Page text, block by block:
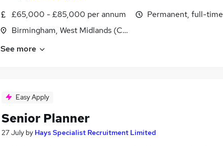
£65,000 - £85,000 per annum
Birmingham, West Midlands (County)
Permanent, full-time
See more
Easy Apply
Senior Planner
27 July by Hays Specialist Recruitment Limited